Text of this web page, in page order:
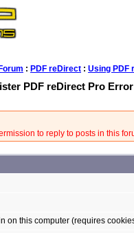
: PDF reDirect : Using PDF
PDF reDirect Pro Error
to reply to posts in this
on this computer (requires